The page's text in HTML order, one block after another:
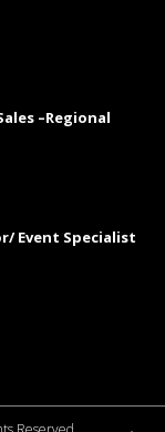
–Regional
Event Specialist